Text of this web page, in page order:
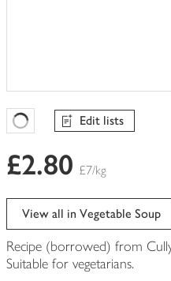
Favourites Loading
Edit lists
£2.80 £7/kg
View all in Vegetable Soup
Recipe (borrowed) from
Suitable for vegetarians.